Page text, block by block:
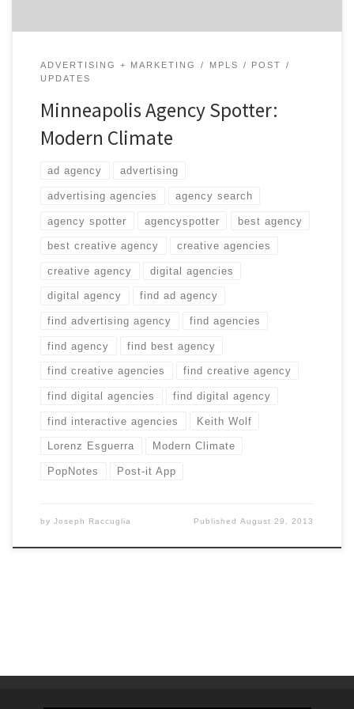
ADVERTISING + MARKETING MPLS
POST
UPDATES
Minneapolis Agency Spotter:
Modern Climate
ad agency advertising
advertising agencies agency search
agency spotter agencyspotter best agency
best creative agency creative agencies
creative agency digital agencies
digital agency find ad agency
find advertising agency find agencies
find agency find best agency
find creative agencies find creative agency
find digital agencies find digital agency
find interactive agencies Keith Wolf
Lorenz Esguerra Modern Climate
PopNotes Post-it App
by Joseph Raccuglia PublishedAugust 29, 2013